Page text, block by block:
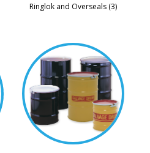
Ringlok and Overseals (3)